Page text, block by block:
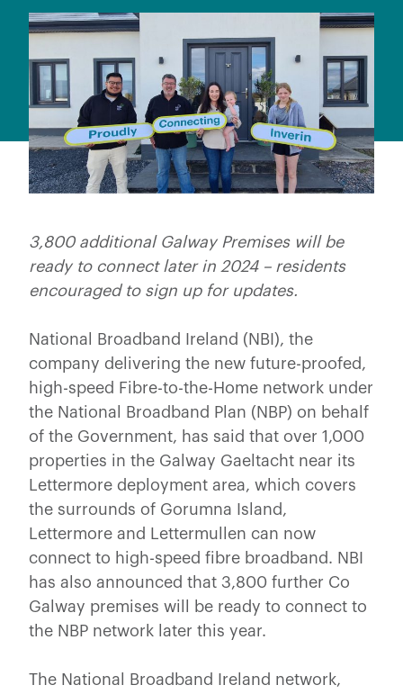
3,800 additional Galway Premises will be
ready to connect later in 2024 – residents
encouraged to sign up for updates.
National Broadband Ireland (NBI), the
company delivering the new future-proofed,
high-speed Fibre-to-the-Home network under
the National Broadband Plan (NBP) on behalf
of the Government, has said that over 1,000
properties in the Galway Gaeltacht near its
Lettermore deployment area, which covers
the surrounds of Gorumna Island,
Lettermore and Lettermullen can now
connect to high-speed fibre broadband. NBI
has also announced that 3,800 further Co
Galway premises will be ready to connect to
the NBP network later this year.
The National Broadband Ireland network,